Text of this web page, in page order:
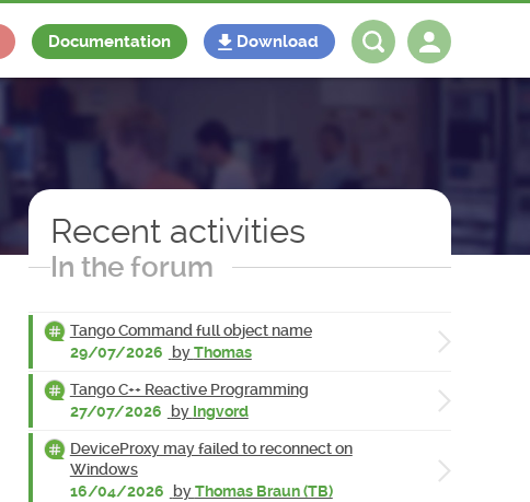
Documentation Download
Recent activities
In the forum
Tango Command full object name
29/07/2026
byThomas
Tango C++ Reactive Programming
27/07/2026
by Ingvord
DeviceProxy may failed to reconnect on
Windows
16/04/2026
byThomas Braun (TB)